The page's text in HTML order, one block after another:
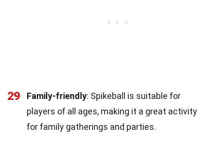
29 Family-friendly: Spikeball is suitable for
players of all ages, making it a great activity
for family gatherings and parties.